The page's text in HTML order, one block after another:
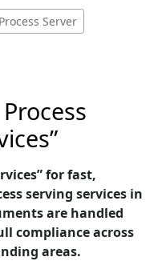
Server
for fast,
serving services in
are handled
compliance across
areas.